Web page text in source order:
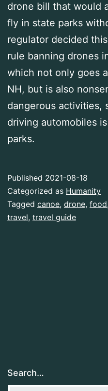
drone bill that would
fly in state parks
regulator decided
rule banning drones
which not only goes
NH, but is also
dangerous activities,
driving automobiles
parks.
Published 2021-08-18
Categorized as Humanity
Tagged canoe, drone, food,
travel, travel guide
Search…